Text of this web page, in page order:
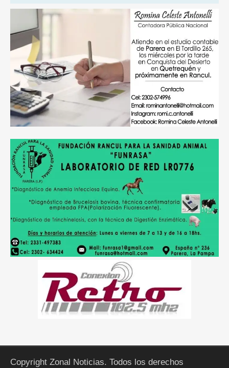
Copyright Zonal Noticias. Todos los derechos